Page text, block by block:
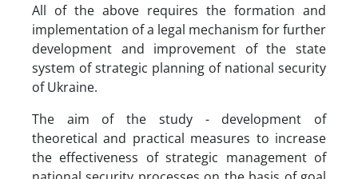
All of the above requires the formation and
implementation of a legal mechanism for further
development and improvement of the state
system of strategic planning of national security
of Ukraine.
The aim of the study - development of
theoretical and practical measures to increase
the effectiveness of strategic management of